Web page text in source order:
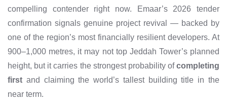
compelling contender right now. Emaar’s 2026 tender
confirmation signals genuine project revival — backed by
one of the region’s most financially resilient developers. At
900–1,000 metres, it may not top Jeddah Tower’s planned
height, but it carries the strongest probability ofcompleting
first and claiming the world’s tallest building title in the
near term.